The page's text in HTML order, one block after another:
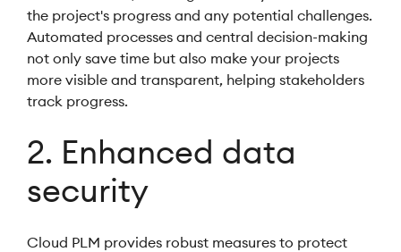
the project's progress and any potential challenges.
Automated processes and central decision-making
not only save time but also make your projects
more visible and transparent, helping stakeholders
track progress.
2. Enhanced data
security
Cloud PLM provides robust measures to protect